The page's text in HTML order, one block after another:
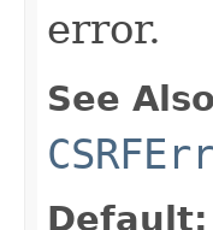
error.
See
Default: